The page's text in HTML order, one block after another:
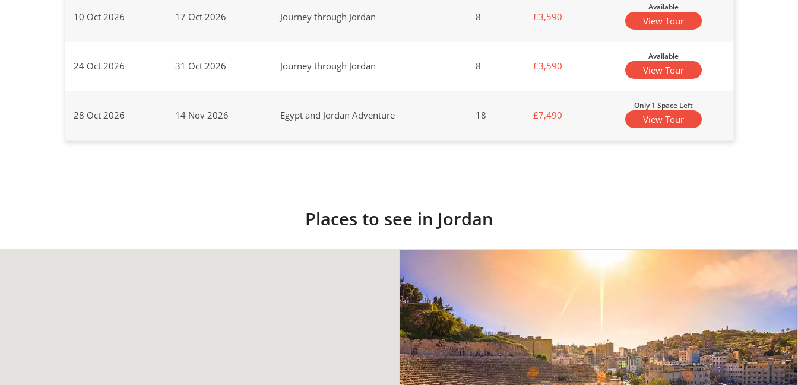
10 Oct 2026 17 Oct 2026 Journey through Jordan 8 £3,590
Available
View Tour
24 Oct 2026 31 Oct 2026 Journey through Jordan 8 £3,590
Available
View Tour
28 Oct 2026 14 Nov 2026 Egypt and Jordan Adventure 18 £7,490
Only 1 Space Left
View Tour
Places to see in Jordan